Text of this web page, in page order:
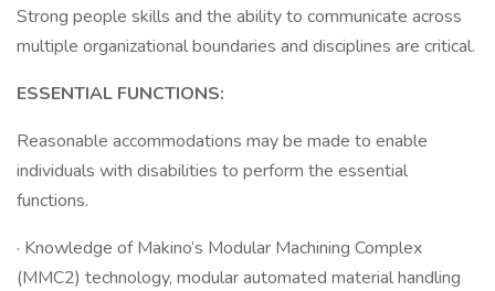
Strong people skills and the ability to communicate across
multiple organizational boundaries and disciplines are critical.
ESSENTIAL FUNCTIONS:
Reasonable accommodations may be made to enable
individuals with disabilities to perform the essential
functions.
· Knowledge of Makino’s Modular Machining Complex
(MMC2) technology, modular automated material handling